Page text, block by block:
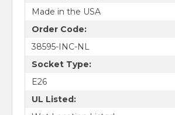
Made in the USA
Order Code:
38595-INC-NL
Socket Type:
E26
UL Listed: